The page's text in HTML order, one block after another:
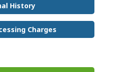
History
Charges